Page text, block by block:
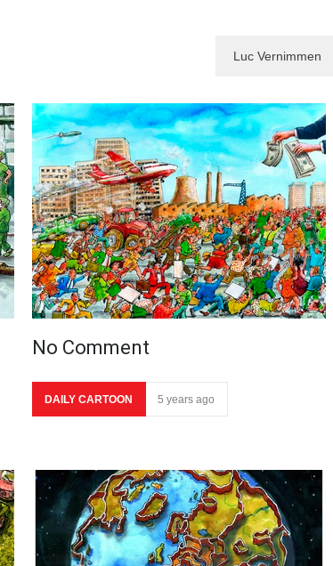
No Comment
DAILY CARTOON 5 years ago